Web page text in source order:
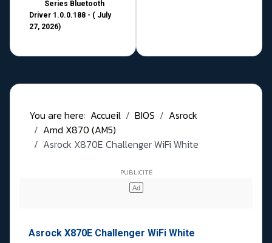
Series Bluetooth
Driver 1.0.0.188 - ( July
27, 2026)
You are here: Accueil BIOS
Asrock
Amd X870 (AM5)
Asrock X870E Challenger WiFi White
Asrock X870E Challenger WiFi White